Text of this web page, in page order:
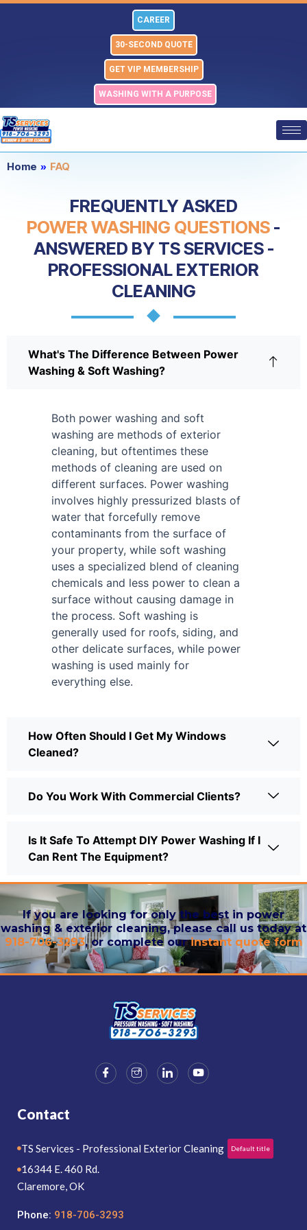
Skip
CAREER
30-SECOND QUOTE
GET VIP MEMBERSHIP
WASHING WITH A PURPOSE
Home » FAQ
FREQUENTLY ASKED
POWER WASHING QUESTIONS -
ANSWERED BY TS SERVICES -
PROFESSIONAL EXTERIOR
CLEANING
What's The Difference Between Power
Washing & Soft Washing?
Both power washing and soft
washing are methods of exterior
cleaning, but oftentimes these
methods of cleaning are used on
different surfaces. Power washing
involves highly pressurized blasts of
water that forcefully remove
contaminants from the surface of
your property, while soft washing
uses a specialized blend of cleaning
chemicals and less power to clean a
surface without causing damage in
the process. Soft washing is
generally used for roofs, siding, and
other delicate surfaces, while power
washing is used mainly for
everything else.
How Often Should I Get My Windows
Cleaned?
Do You Work With Commercial Clients?
Is It Safe To Attempt DIY Power Washing If I
Can Rent The Equipment?
If you are looking for only the best in power
washing & exterior cleaning, please call us today at
918-706-3293, or complete ourinstant quote form
Contact
TS Services - Professional Exterior Cleaning Default title
16344 E. 460 Rd.
Claremore, OK
Phone: 918-706-3293